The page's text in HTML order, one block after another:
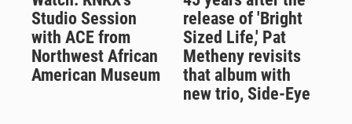
Studio Session
with ACE from
Northwest African
American Museum
release of 'Bright
Sized Life,' Pat
Metheny revisits
that album with
new trio, Side-Eye